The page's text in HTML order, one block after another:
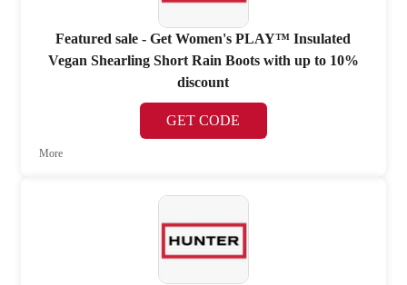
Featured sale - Get Women's PLAY™ Insulated
Vegan Shearling Short Rain Boots with up to 10%
discount
GET CODE
More